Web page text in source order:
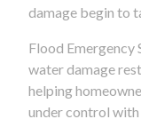
damage begin to
Flood
water damage
helping
under control